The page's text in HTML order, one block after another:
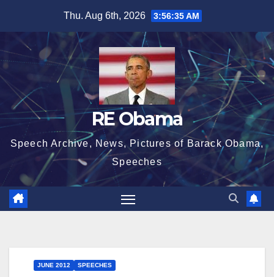
content
Thu. Aug 6th, 2026 3:56:35 AM
RE Obama
Speech Archive, News, Pictures of Barack Obama,
Speeches
JUNE 2012 SPEECHES